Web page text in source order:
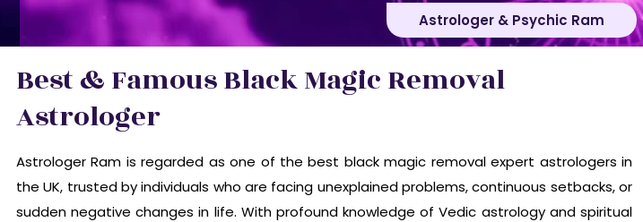
Astrologer & Psychic Ram
Best & Famous Black Magic Removal
Astrologer
Astrologer Ram is regarded as one of the best black magic removal expert astrologers in
the UK, trusted by individuals who are facing unexplained problems, continuous setbacks, or
sudden negative changes in life. With profound knowledge of Vedic astrology and spiritual